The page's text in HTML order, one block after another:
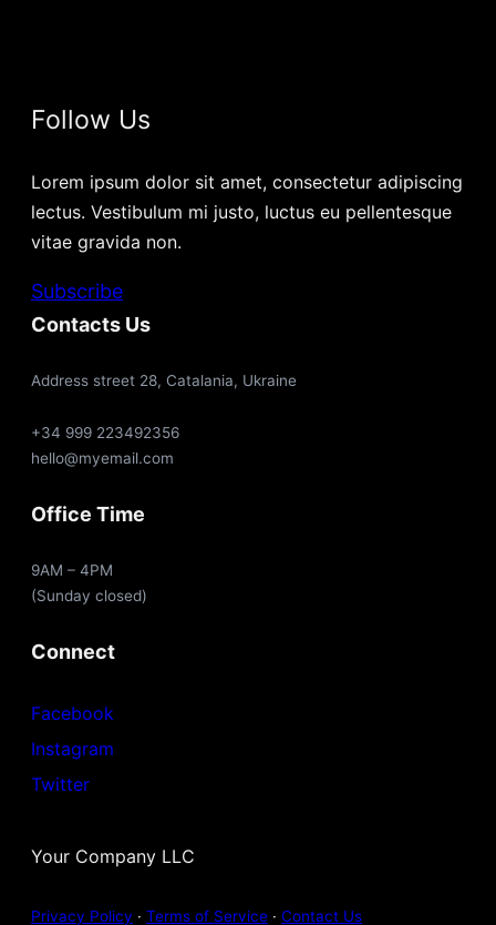
Follow Us
Lorem ipsum dolor sit amet, consectetur adipiscing
lectus. Vestibulum mi justo, luctus eu pellentesque
vitae gravida non.
Subscribe
Contacts Us
Address street 28, Catalania, Ukraine
+34 999 223492356
hello@myemail.com
Office Time
9AM – 4PM
(Sunday closed)
Connect
Facebook
Instagram
Twitter
Your Company LLC
Privacy Policy · Terms of Service · Contact Us